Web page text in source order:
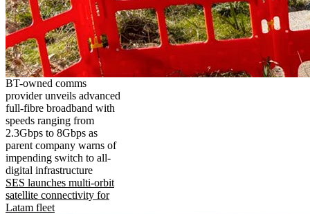
BT-owned comms
provider unveils advanced
full-fibre broadband with
speeds ranging from
2.3Gbps to 8Gbps as
parent company warns of
impending switch to all-
digital infrastructure
SES launches multi-orbit
satellite connectivity for
Latam fleet